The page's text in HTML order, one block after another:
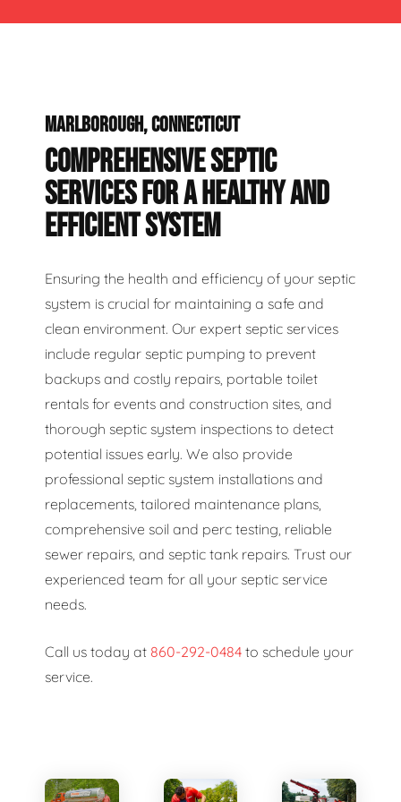
MARLBOROUGH, CONNECTICUT
COMPREHENSIVE SEPTIC
SERVICES FOR A HEALTHY AND
EFFICIENT SYSTEM
Ensuring the health and efficiency of your septic
system is crucial for maintaining a safe and
clean environment. Our expert septic services
include regular septic pumping to prevent
backups and costly repairs, portable toilet
rentals for events and construction sites, and
thorough septic system inspections to detect
potential issues early. We also provide
professional septic system installations and
replacements, tailored maintenance plans,
comprehensive soil and perc testing, reliable
sewer repairs, and septic tank repairs. Trust our
experienced team for all your septic service
needs.
Call us today at 860-292-0484 to schedule your
service.